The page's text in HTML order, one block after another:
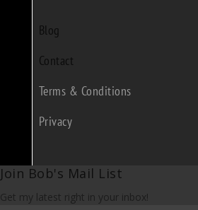
Blog
Contact
Terms & Conditions
Privacy
Join Bob's Mail List
Get my latest right in your inbox!